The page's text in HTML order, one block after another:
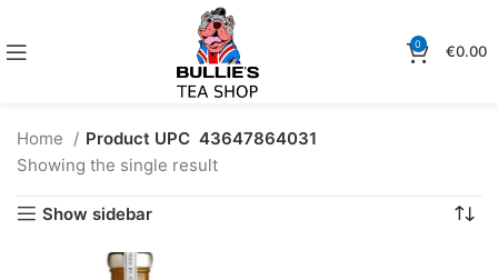
0 €0.00
Home Product UPC 43647864031
Showing the single result
Show sidebar